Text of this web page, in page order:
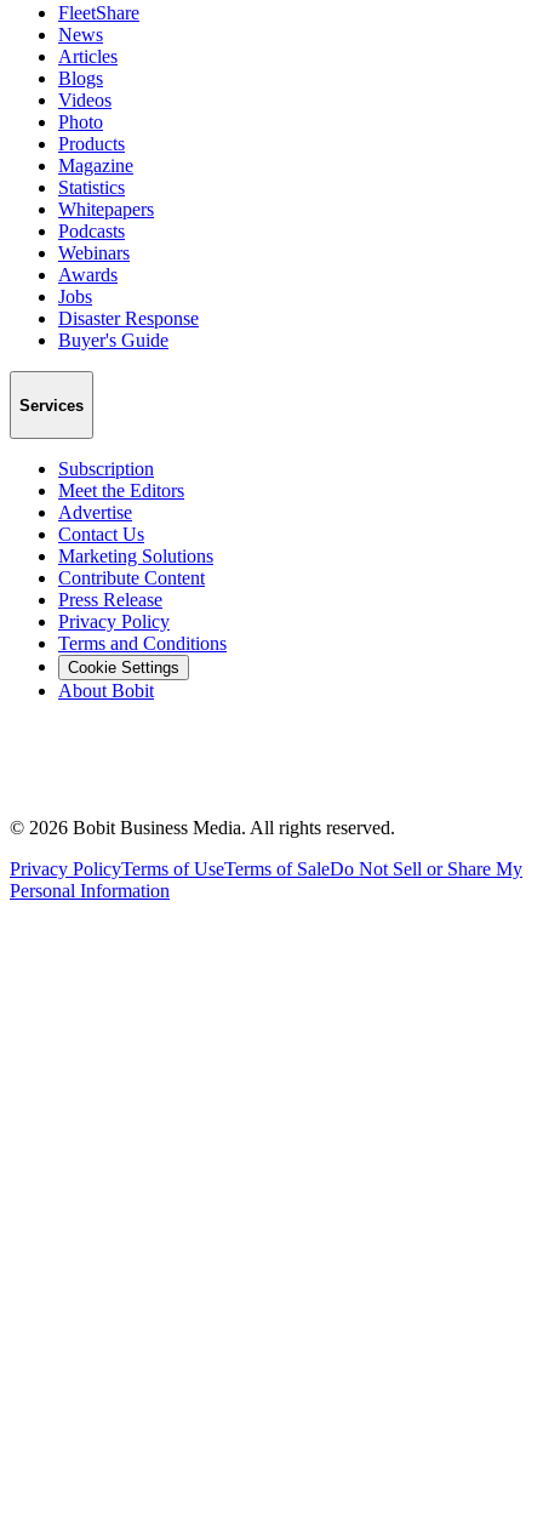
FleetShare
News
Articles
Blogs
Videos
Photo
Products
Magazine
Statistics
Whitepapers
Podcasts
Webinars
Awards
Jobs
Disaster Response
Buyer's Guide
Services
Subscription
Meet the Editors
Advertise
Contact Us
Marketing Solutions
Contribute Content
Press Release
Privacy Policy
Terms and Conditions
Cookie Settings
About Bobit
© 2026 Bobit Business Media. All rights reserved.
Privacy PolicyTerms of UseTerms of SaleDo Not Sell or Share My
Personal Information